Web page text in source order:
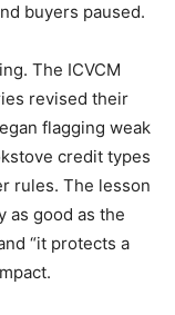
buyers paused.
The ICVCM
revised their
flagging weak
credit types
rules. The lesson
as good as the
“it protects a